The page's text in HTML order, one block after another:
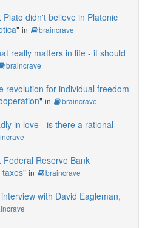
Plato didn't believe in Platonic
" in braincrave
really matters in life - it should
braincrave
revolution for individual freedom
" in braincrave
in love - is there a rational
Federal Reserve Bank
" in braincrave
with David Eagleman,